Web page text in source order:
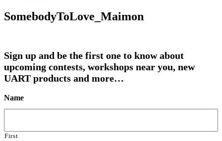
SomebodyToLove_Maimon
Sign up and be the first one to know about
upcoming contests, workshops near you, new
UART products and more…
Name
First